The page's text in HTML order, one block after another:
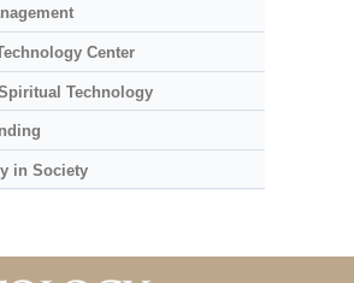
Center
Technology
in Society